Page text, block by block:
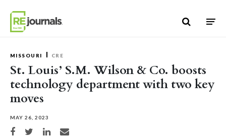
MISSOURI CRE
St. Louis’ S.M. Wilson & Co. boosts
technology department with two key
moves
MAY 26, 2023
Share on Facebook
Share on TwitterShare on LinkedIn
Share via email